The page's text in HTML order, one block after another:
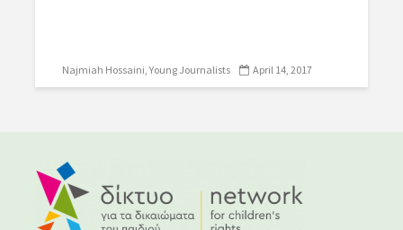
Najmiah Hossaini Young Journalists April 14, 2017